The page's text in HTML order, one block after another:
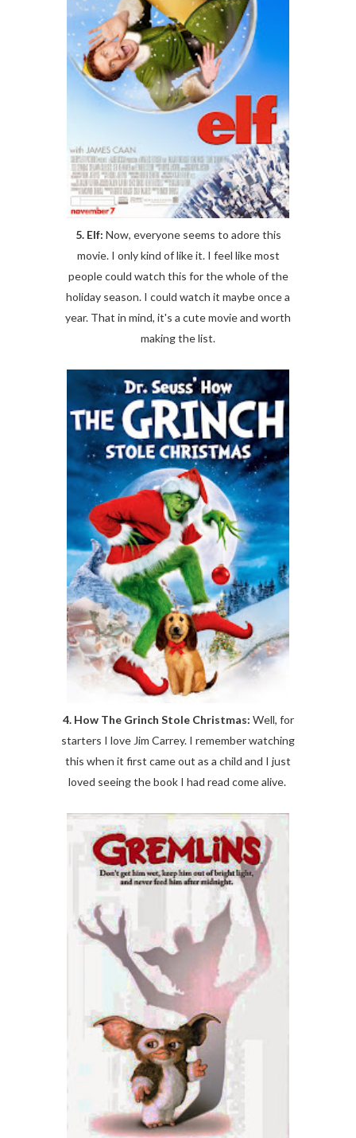
5. Elf: Now, everyone seems to adore this
movie. I only kind of like it. I feel like most
people could watch this for the whole of the
holiday season. I could watch it maybe once a
year. That in mind, it's a cute movie and worth
making the list.
4. How The Grinch Stole Christmas: Well, for
starters I love Jim Carrey. I remember watching
this when it first came out as a child and I just
loved seeing the book I had read come alive.